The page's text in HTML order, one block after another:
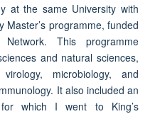
at the same University with
Master’s programme, funded
This programme
and natural sciences,
microbiology, and
It also included an
for which I went to King’s